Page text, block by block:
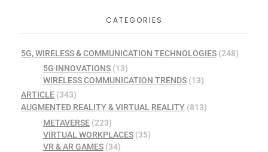
CATEGORIES
5G, WIRELESS & COMMUNICATION TECHNOLOGIES (248)
5G INNOVATIONS(13)
WIRELESS COMMUNICATION TRENDS(13)
ARTICLE (343)
AUGMENTED REALITY & VIRTUAL REALITY (813)
METAVERSE(223)
VIRTUAL WORKPLACES(35)
VR & AR GAMES(34)